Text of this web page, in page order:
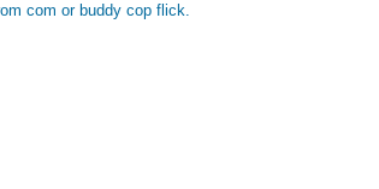
com or buddy cop flick.